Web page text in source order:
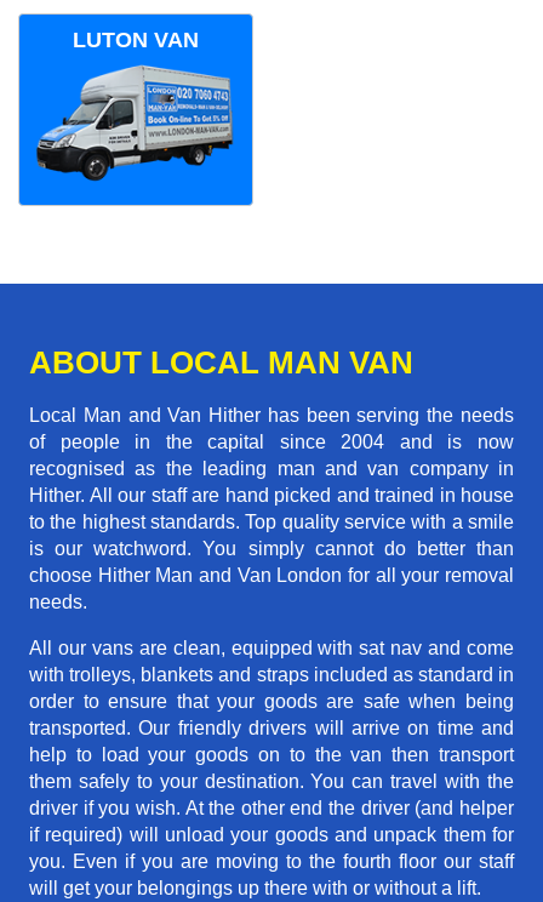
LUTON VAN
ABOUT LOCAL MAN VAN
Local Man and Van Hither has been serving the needs
of people in the capital since 2004 and is now
recognised as the leading man and van company in
Hither. All our staff are hand picked and trained in house
to the highest standards. Top quality service with a smile
is our watchword. You simply cannot do better than
choose Hither Man and Van London for all your removal
needs.
All our vans are clean, equipped with sat nav and come
with trolleys, blankets and straps included as standard in
order to ensure that your goods are safe when being
transported. Our friendly drivers will arrive on time and
help to load your goods on to the van then transport
them safely to your destination. You can travel with the
driver if you wish. At the other end the driver (and helper
if required) will unload your goods and unpack them for
you. Even if you are moving to the fourth floor our staff
will get your belongings up there with or without a lift.